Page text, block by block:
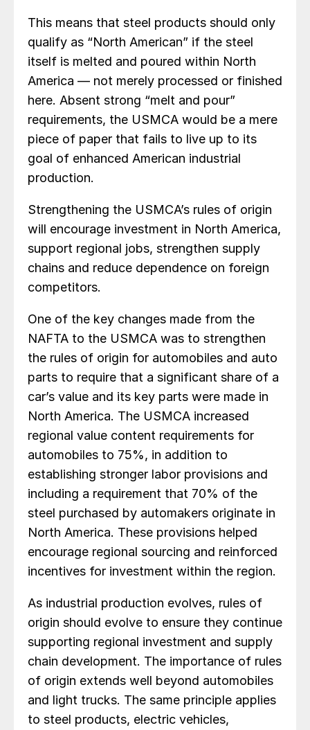
This means that steel products should only
qualify as “North American” if the steel
itself is melted and poured within North
America — not merely processed or finished
here. Absent strong “melt and pour”
requirements, the USMCA would be a mere
piece of paper that fails to live up to its
goal of enhanced American industrial
production.
Strengthening the USMCA’s rules of origin
will encourage investment in North America,
support regional jobs, strengthen supply
chains and reduce dependence on foreign
competitors.
One of the key changes made from the
NAFTA to the USMCA was to strengthen
the rules of origin for automobiles and auto
parts to require that a significant share of a
car’s value and its key parts were made in
North America. The USMCA increased
regional value content requirements for
automobiles to 75%, in addition to
establishing stronger labor provisions and
including a requirement that 70% of the
steel purchased by automakers originate in
North America. These provisions helped
encourage regional sourcing and reinforced
incentives for investment within the region.
As industrial production evolves, rules of
origin should evolve to ensure they continue
supporting regional investment and supply
chain development. The importance of rules
of origin extends well beyond automobiles
and light trucks. The same principle applies
to steel products, electric vehicles,